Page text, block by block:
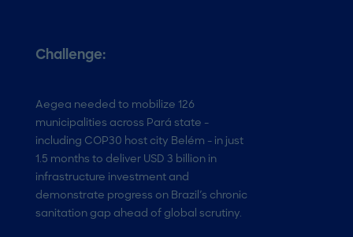
Challenge:
Aegea needed to mobilize 126
municipalities across Pará state -
including COP30 host city Belém - in just
1.5 months to deliver USD 3 billion in
infrastructure investment and
demonstrate progress on Brazil's chronic
sanitation gap ahead of global scrutiny.